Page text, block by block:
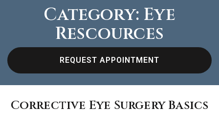
Category: Eye
Rescources
REQUEST APPOINTMENT
Corrective Eye Surgery Basics